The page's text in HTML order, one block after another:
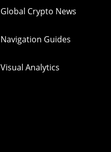
Global Crypto News
Navigation Guides
Visual Analytics